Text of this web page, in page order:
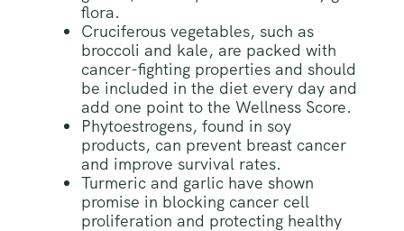
flora.
Cruciferous vegetables, such as
broccoli and kale, are packed with
cancer-fighting properties and should
be included in the diet every day and
add one point to the Wellness Score.
Phytoestrogens, found in soy
products, can prevent breast cancer
and improve survival rates.
Turmeric and garlic have shown
promise in blocking cancer cell
proliferation and protecting healthy